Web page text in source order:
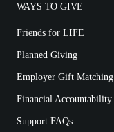
WAYS TO GIVE
Friends for LIFE
Planned Giving
Employer Gift Matching
Financial Accountability
Support FAQs